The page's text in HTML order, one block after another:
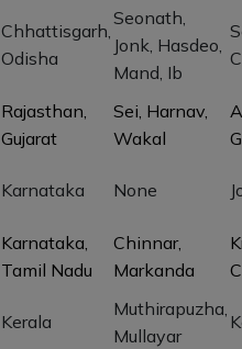
Chhattisgarh,
Odisha
Seonath,
Jonk, Hasdeo,
Mand, Ib
Rajasthan,
Gujarat
Sei, Harnav,
Wakal
Karnataka None
Karnataka,
Tamil Nadu
Chinnar,
Markanda
Kerala
Muthirapuzha,
Mullayar